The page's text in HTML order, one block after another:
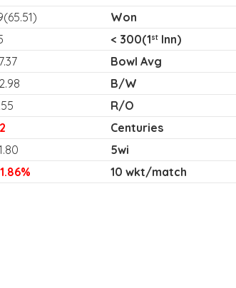
Won
< 300(1stInn)
Bowl Avg
B/W
R/O
Centuries
5wi
10 wkt/match